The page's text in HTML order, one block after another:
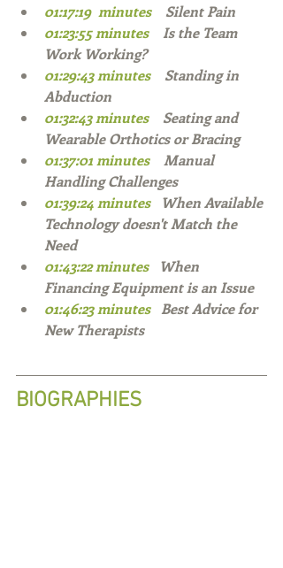
01:17:19  minutes Silent Pain
01:23:55 minutes Is the Team
Work Working?
01:29:43 minutes Standing in
Abduction
01:32:43 minutes Seating and
Wearable Orthotics or Bracing
01:37:01 minutes Manual
Handling Challenges
01:39:24 minutes When Available
Technology doesn't Match the
Need
01:43:22 minutes When
Financing Equipment is an Issue
01:46:23 minutes Best Advice for
New Therapists
BIOGRAPHIES